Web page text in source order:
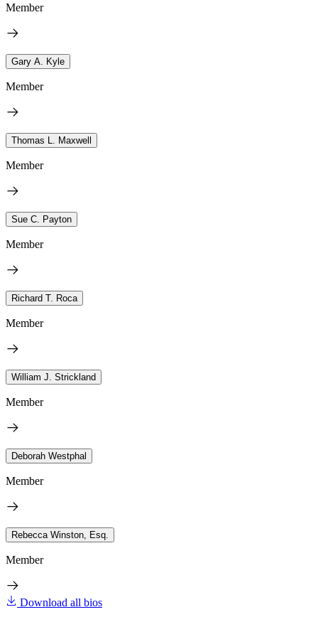
Member
Gary A. Kyle
Member
Thomas L. Maxwell
Member
Sue C. Payton
Member
Richard T. Roca
Member
William J. Strickland
Member
Deborah Westphal
Member
Rebecca Winston, Esq.
Member
Download all bios